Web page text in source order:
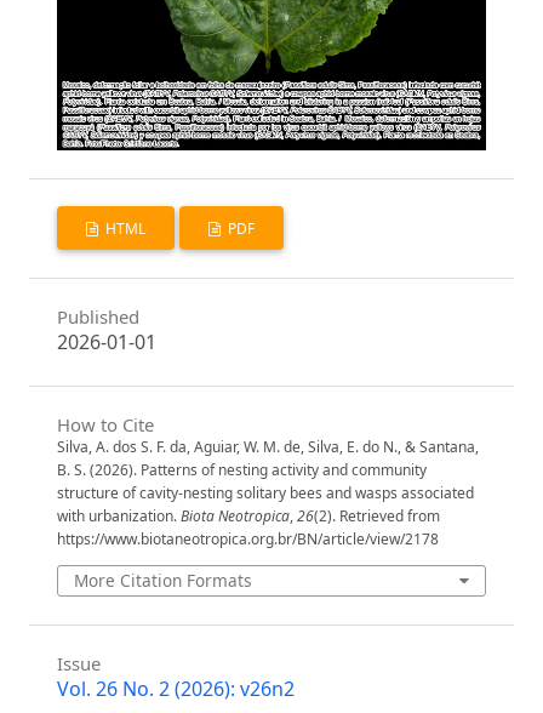
HTML PDF
Published
2026-01-01
How to Cite
Silva, A. dos S. F. da, Aguiar, W. M. de, Silva, E. do N., & Santana,
B. S. (2026). Patterns of nesting activity and community
structure of cavity-nesting solitary bees and wasps associated
with urbanization.Biota Neotropica,26(2). Retrieved from
https://www.biotaneotropica.org.br/BN/article/view/2178
More Citation Formats
Issue
Vol. 26 No. 2 (2026): v26n2